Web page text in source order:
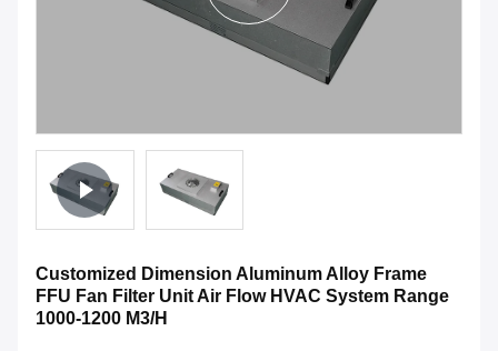
Customized Dimension Aluminum Alloy Frame
FFU Fan Filter Unit Air Flow HVAC System Range
1000-1200 M3/H